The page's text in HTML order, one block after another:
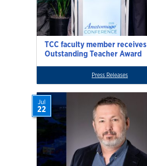
TCC faculty member receives
Outstanding Teacher Award
Press Releases
Jul
22